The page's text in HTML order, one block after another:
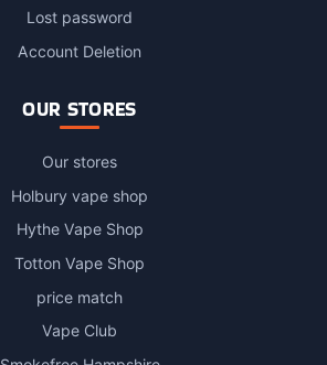
Lost password
Account Deletion
OUR STORES
Our stores
Holbury vape shop
Hythe Vape Shop
Totton Vape Shop
price match
Vape Club